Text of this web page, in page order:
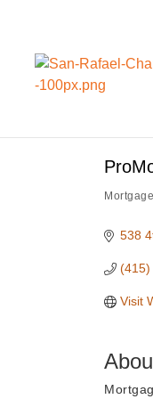
538
(415)
Visit